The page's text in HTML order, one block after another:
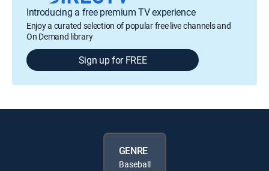
Introducing a free premium TV experience
Enjoy a curated selection of popular free live channels and
On Demand library
Sign up for FREE
GENRE
Baseball